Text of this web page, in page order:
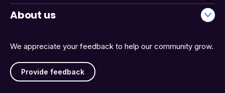
We appreciate your feedback to help our community grow.
Provide feedback
About us